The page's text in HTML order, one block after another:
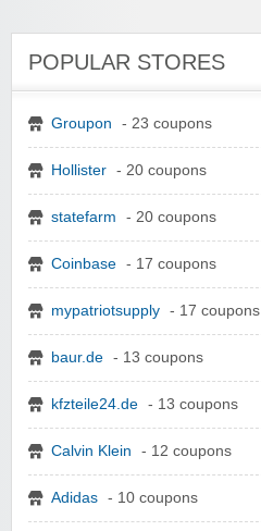
POPULAR STORES
Groupon - 23 coupons
Hollister - 20 coupons
statefarm - 20 coupons
Coinbase - 17 coupons
mypatriotsupply - 17 coupons
baur.de - 13 coupons
kfzteile24.de - 13 coupons
Calvin Klein - 12 coupons
Adidas - 10 coupons